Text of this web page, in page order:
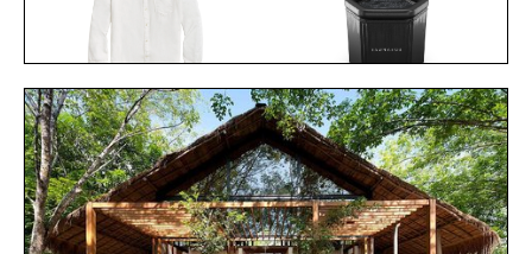
BILLY REID MSL 1-
POCKET SHIRT / $228
SAUNABOX PLUNGEBOX
PRO /$399 $179